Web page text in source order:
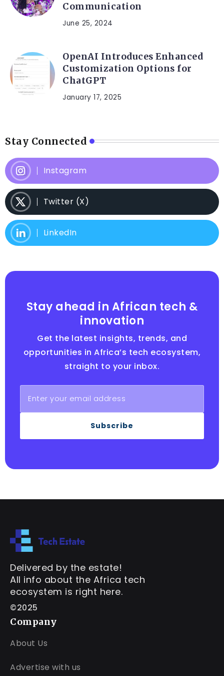
Communication
June 25, 2024
OpenAI Introduces Enhanced
Customization Options for
ChatGPT
January 17, 2025
Stay Connected
Instagram
Twitter (X)
LinkedIn
Stay ahead in African tech &
innovation
Get the latest insights, trends, and
opportunities in Africa’s tech ecosystem,
straight to your inbox.
Subscribe
Delivered by the estate!
All info about the Africa tech
ecosystem is right here.
©2025
Company
About Us
Advertise with us